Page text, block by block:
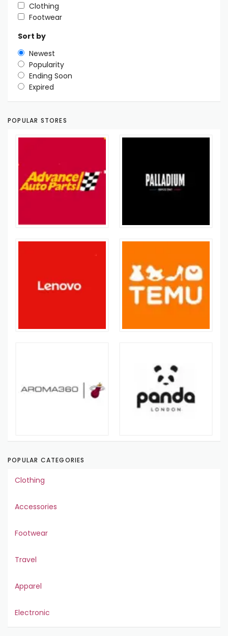
Clothing
Footwear
Sort by
Newest
Popularity
Ending Soon
Expired
POPULAR STORES
POPULAR CATEGORIES
Clothing
Accessories
Footwear
Travel
Apparel
Electronic